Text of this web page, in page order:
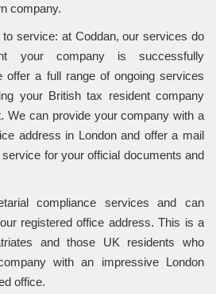
company.
service: at Coddan, our services do
your company is successfully
offer a full range of ongoing services
your British tax resident company
We can provide your company with a
address in London and offer a mail
for your official documents and
compliance services and can
registered office address. This is a
and those UK residents who
with an impressive London
office.